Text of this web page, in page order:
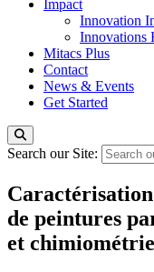
Impact
Innovation
Innovations
Mitacs Plus
Contact
News & Events
Get Started
Search our Site:
de peintures
et chimiométrie